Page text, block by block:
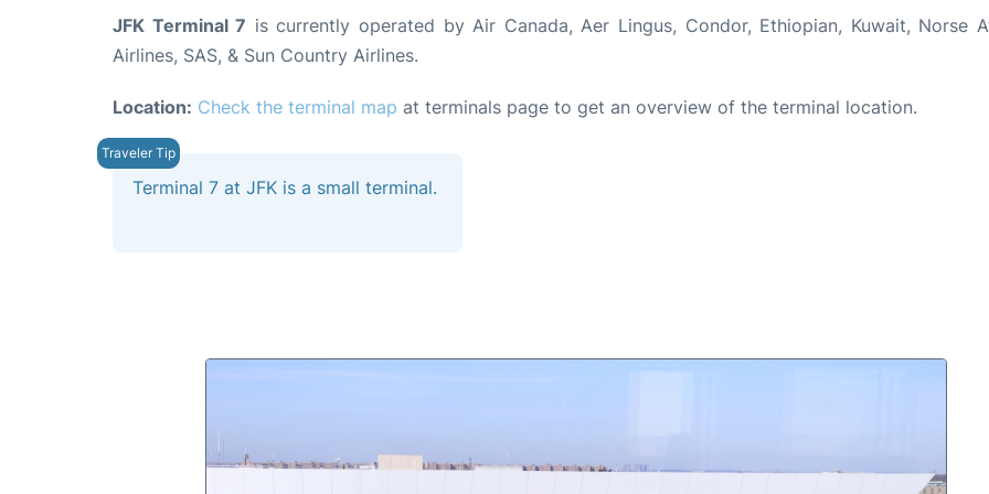
JFK Terminal 7 is currently operated by Air Canada, Aer Lingus, Condor, Ethiopian, Kuwait, Norse
Airlines, SAS, & Sun Country Airlines.
Location: Check the terminal map at terminals page to get an overview of the terminal location.
Terminal 7 at JFK is a small terminal.